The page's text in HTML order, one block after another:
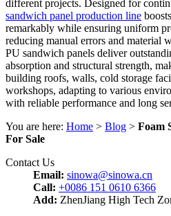
different projects. Designed for
sandwich panel production line
remarkably while ensuring uniform
reducing manual errors and material
PU sandwich panels deliver
absorption and structural strength,
building roofs, walls, cold storage
workshops, adapting to various
with reliable performance and long
You are here: Home > Blog > Foam
For Sale
Contact Us
Email: sinowa@sinowa.cn
Call: +0086 151 0610 6366
Add: ZhenJiang High Tech